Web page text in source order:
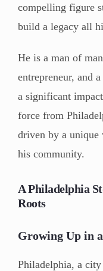
compelling figure
build a legacy all
He is a man of
entrepreneur, and
a significant
force from
driven by a unique
his community.
A Philadelphia
Roots
Growing Up in
Philadelphia, a